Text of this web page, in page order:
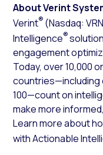
About Verint
Verint® (Nasdaq:
Intelligence®
engagement
Today, over 10,000
countries—including
100—count on
make more
Learn more about
with Actionable